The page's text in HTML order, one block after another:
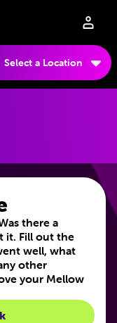
Select a Location
there a
it. Fill out the
well, what
other
your Mellow